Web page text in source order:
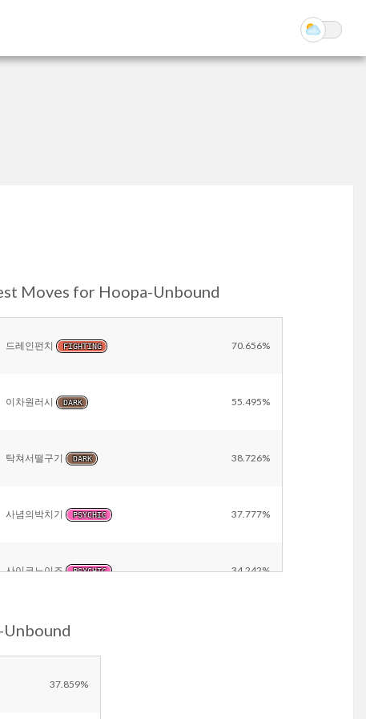
Moves for Hoopa-Unbound
드레인펀치 FIGHTING 70.656%
이차원러시 DARK 55.495%
탁쳐서떨구기 DARK 38.726%
사념의박치기 PSYCHIC 37.777%
사이코노이즈 PSYCHIC 34.242%
트릭 PSYCHIC
ELECTRIC
Unbound
37.859%